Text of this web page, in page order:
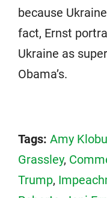
because
fact, Ernst
Ukraine as
Obama’s.
Tags: Amy
Grassley,
Trump,